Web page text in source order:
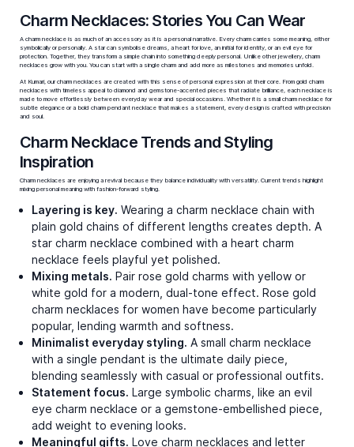
Trunk Up Charms
₹62,964
Video Call
Retro Groove Charms
₹55,930
Video Call